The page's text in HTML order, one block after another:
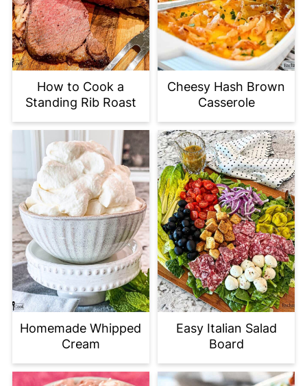
How to Cook a
Standing Rib Roast
Cheesy Hash Brown
Casserole
Homemade Whipped
Cream
Easy Italian Salad
Board